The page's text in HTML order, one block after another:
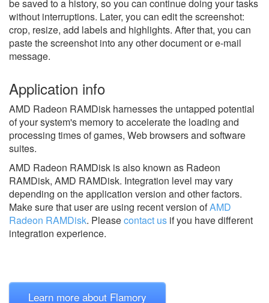
be saved to a history, so you can continue doing your tasks
without interruptions. Later, you can edit the screenshot:
crop, resize, add labels and highlights. After that, you can
paste the screenshot into any other document or e-mail
message.
Application info
AMD Radeon RAMDisk harnesses the untapped potential
of your system's memory to accelerate the loading and
processing times of games, Web browsers and software
suites.
AMD Radeon RAMDisk is also known as Radeon
RAMDisk, AMD RAMDisk. Integration level may vary
depending on the application version and other factors.
Make sure that user are using recent version ofAMD
Radeon RAMDisk. Pleasecontact us if you have different
integration experience.
Learn more about Flamory